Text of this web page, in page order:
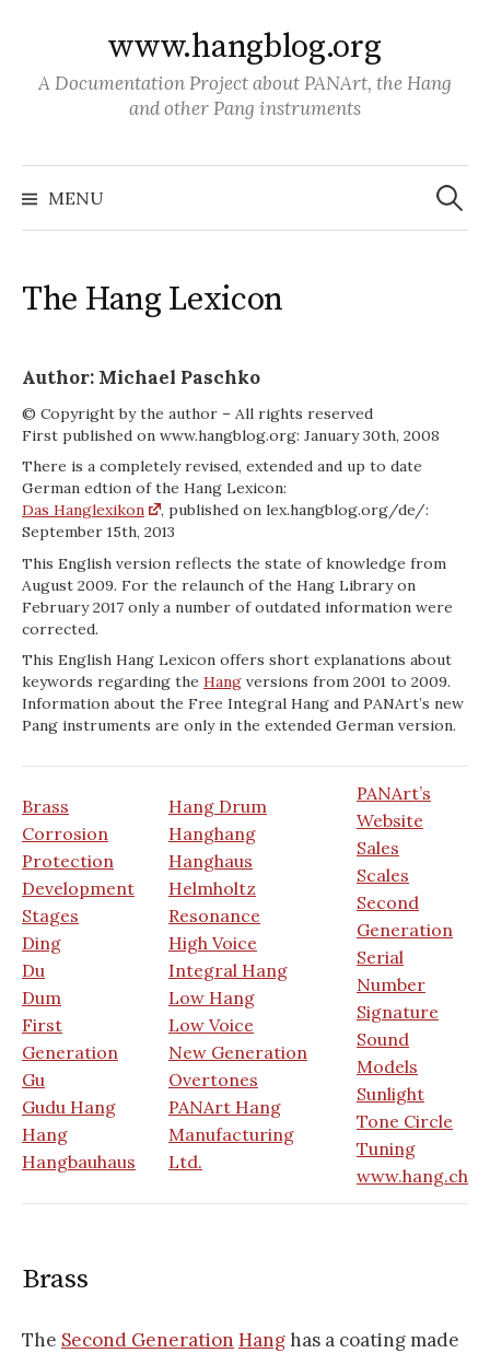
o
c
e
t
www.hangblog.org
A Documentation Project about PANArt, the Hang
and other Pang instruments
MENU e
a
The Hang Lexicon
Author: Michael Paschko
© Copyright by the author – All rights reserved
First published on www.hangblog.org: January 30th, 2008
There is a completely revised, extended and up to date
German edtion of the Hang Lexicon:
Das Hanglexikon
, published on lex.hangblog.org/de/:
September 15th, 2013
This English version reflects the state of knowledge from
August 2009. For the relaunch of the Hang Library on
February 2017 only a number of outdated information were
corrected.
This English Hang Lexicon offers short explanations about
keywords regarding the Hang versions from 2001 to 2009.
Information about the Free Integral Hang and PANArt’s new
Pang instruments are only in the extended German version.
Brass
Corrosion
Protection
Development
Stages
Ding
Du
Dum
First
Generation
Gu
Gudu Hang
Hang
Hangbauhaus
Hang Drum
Hanghang
Hanghaus
Helmholtz
Resonance
High Voice
Integral Hang
Low Hang
Low Voice
New Generation
Overtones
PANArt Hang
Manufacturing
Ltd.
PANArt’s
Website
Sales
Scales
Second
Generation
Serial
Number
Signature
Sound
Models
Sunlight
Tone Circle
Tuning
www.hang.ch
Brass
The Second Generation Hanghas a coating made